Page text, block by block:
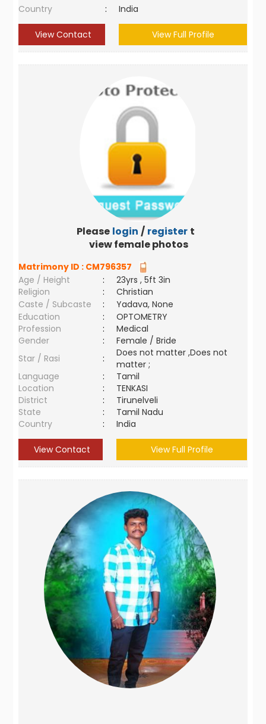
Country
: India
View Contact View Full Profile
Please login / register to
view female photos
Matrimony ID : CM796357
Age / Height
:
23yrs , 5ft 3in
Religion
:
Christian
Caste / Subcaste
:
Yadava, None
Education
:
OPTOMETRY
Profession
:
Medical
Gender
:
Female / Bride
Star / Rasi
:
Does not matter ,Does not
matter ;
Language
:
Tamil
Location
:
TENKASI
District
:
Tirunelveli
State
:
Tamil Nadu
Country
: India
View Contact View Full Profile